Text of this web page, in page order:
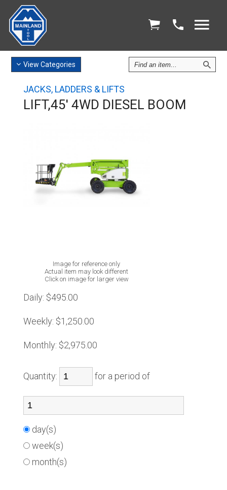
Find
an
ViewCategories
JACKS, LADDERS & LIFTS
LIFT,45' 4WD DIESEL BOOM
Image for reference only
Actual item may look different
Click on image for larger view
Daily: $495.00
Weekly: $1,250.00
Monthly: $2,975.00
Quantity: for a period of
day(s)
week(s)
month(s)